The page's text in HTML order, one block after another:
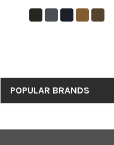
Sidebar
POPULAR BRANDS